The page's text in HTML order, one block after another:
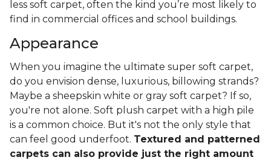
less soft carpet, often the kind you’re most likely to
find in commercial offices and school buildings.
Appearance
When you imagine the ultimate super soft carpet,
do you envision dense, luxurious, billowing strands?
Maybe a sheepskin white or gray soft carpet? If so,
you're not alone. Soft plush carpet with a high pile
is a common choice. But it's not the only style that
can feel good underfoot. Textured and patterned
carpets can also provide just the right amount